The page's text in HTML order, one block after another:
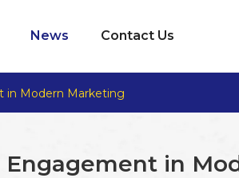
News Contact Us
in Modern Marketing
in